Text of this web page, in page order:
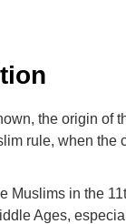
the origin of
rule, when the
Muslims in the
Ages,